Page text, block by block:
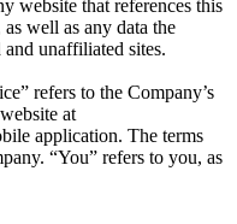
website that references this
well as any data the
unaffiliated sites.
refers to the Company’s
at
application. The terms
“You” refers to you, as